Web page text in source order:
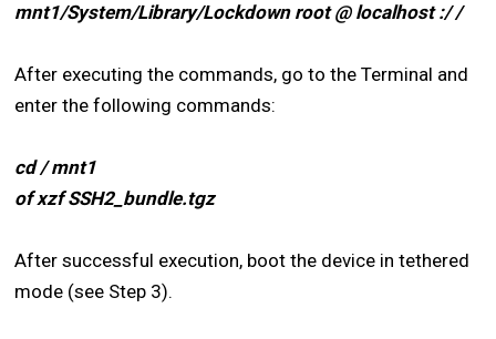
mnt1/System/Library/Lockdown root @ localhost :/ /
After executing the commands, go to the Terminal and
enter the following commands:
cd / mnt1
of xzf SSH2_bundle.tgz
After successful execution, boot the device in tethered
mode (see Step 3).